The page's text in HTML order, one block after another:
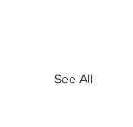
See All